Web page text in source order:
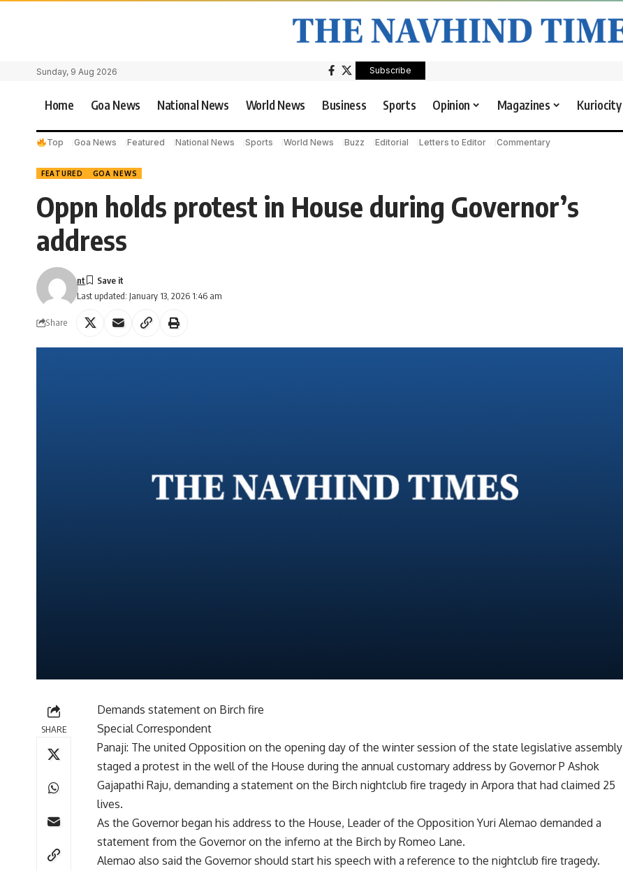
Sunday, 9 Aug 2026 Subscribe
Home Goa News National News World News Business Sports Opinion Magazines Kuriocity
Top Goa News Featured National News Sports World News Buzz Editorial Letters to Editor Commentary
FEATURED GOA NEWS
Oppn holds protest in House during Governor’s
address
Last updated: January 13, 2026 1:46 am
nt
Share
SHARE
Demands statement on Birch fire
Special Correspondent
Panaji: The united Opposition on the opening day of the winter session of the state legislative assembly
staged a protest in the well of the House during the annual customary address by Governor P Ashok
Gajapathi Raju, demanding a statement on the Birch nightclub fire tragedy in Arpora that had claimed 25
lives.
As the Governor began his address to the House, Leader of the Opposition Yuri Alemao demanded a
statement from the Governor on the inferno at the Birch by Romeo Lane.
Alemao also said the Governor should start his speech with a reference to the nightclub fire tragedy.